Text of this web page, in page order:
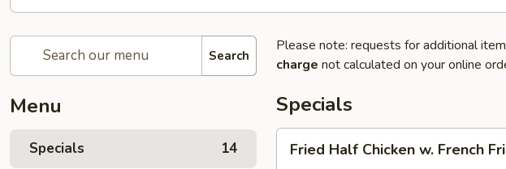
Search
Menu
Specials 14
Please note: requests for additional
charge not calculated on your online
Specials
HalfFried Half Chicken w. French